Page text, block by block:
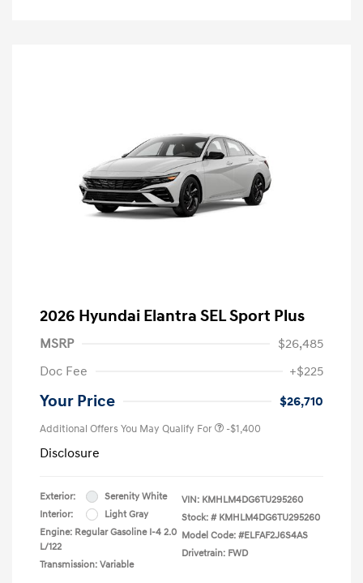
2026 Hyundai Elantra SEL Sport Plus
MSRP
$26,485
Doc Fee
+$225
Your Price $26,710
Additional Offers You May Qualify For -$1,400
Disclosure
Exterior:
Serenity White
Interior:
Light Gray
Engine: Regular Gasoline I-4 2.0
L/122
Transmission: Variable
VIN: KMHLM4DG6TU295260
Stock: # KMHLM4DG6TU295260
Model Code: #ELFAF2J6S4AS
Drivetrain: FWD